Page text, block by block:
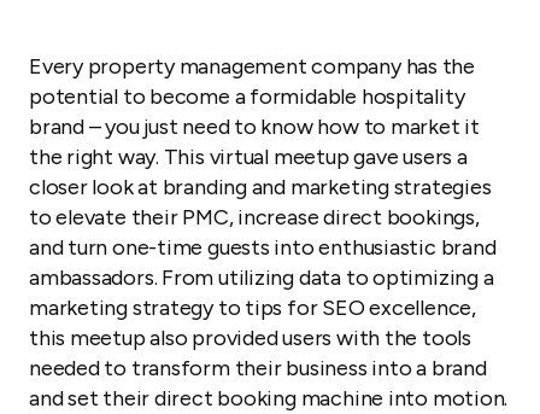
Every property management company has the
potential to become a formidable hospitality
brand – you just need to know how to market it
the right way. This virtual meetup gave users a
closer look at branding and marketing strategies
to elevate their PMC, increase direct bookings,
and turn one-time guests into enthusiastic brand
ambassadors. From utilizing data to optimizing a
marketing strategy to tips for SEO excellence,
this meetup also provided users with the tools
needed to transform their business into a brand
and set their direct booking machine into motion.